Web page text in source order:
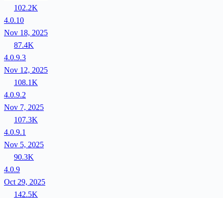
102.2K
4.0.10
Nov 18, 2025
87.4K
4.0.9.3
Nov 12, 2025
108.1K
4.0.9.2
Nov 7, 2025
107.3K
4.0.9.1
Nov 5, 2025
90.3K
4.0.9
Oct 29, 2025
142.5K